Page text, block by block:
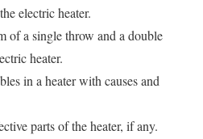
electric heater.
of a single throw and a double
heater.
in a heater with causes and
parts of the heater, if any.